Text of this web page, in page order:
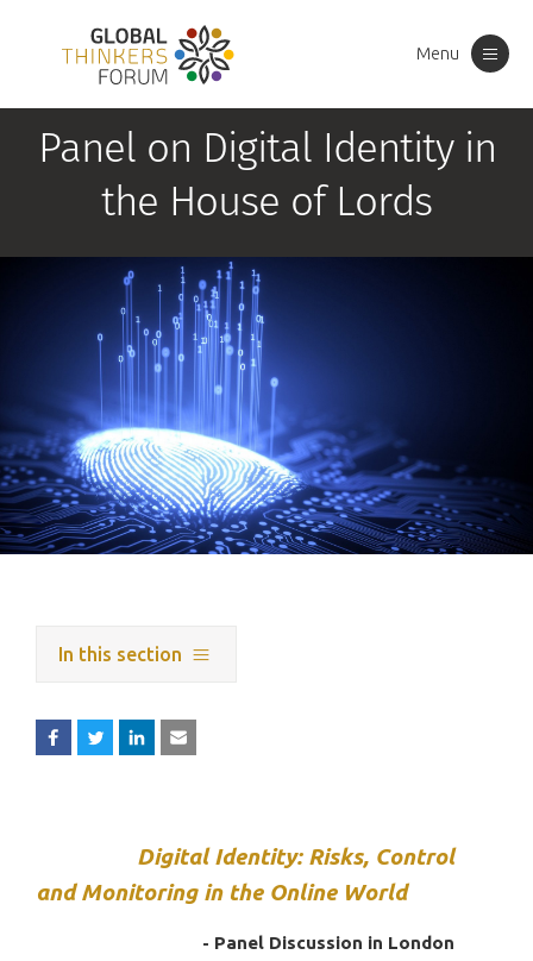
Menu
Panel on Digital Identity in
the House of Lords
In this section
Digital Identity: Risks, Control
and Monitoring in the Online World
- Panel Discussion in London